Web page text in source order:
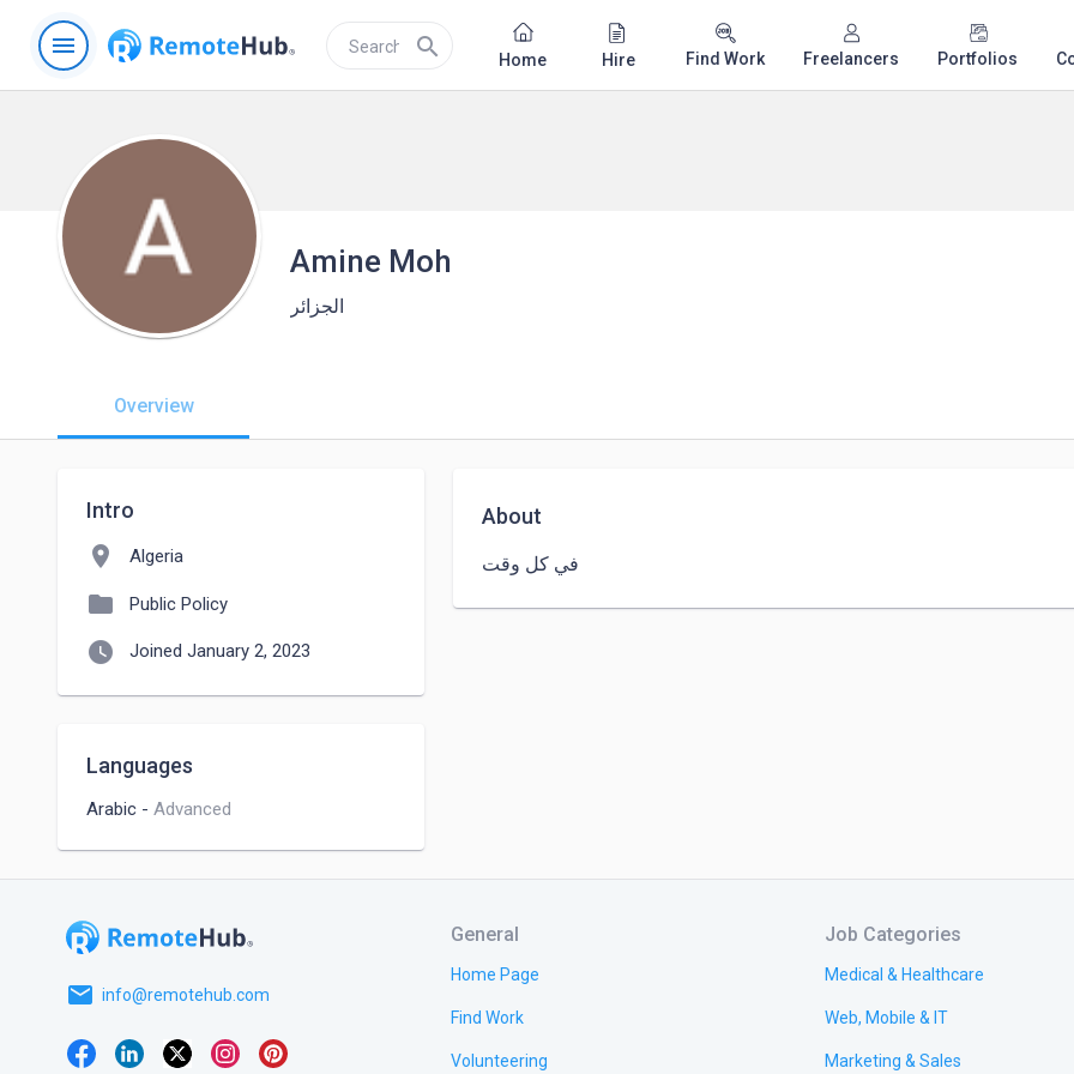
menu search Home Hire Find Work Freelancers Portfolios
Amine Moh
الجزائر
Overview
Intro
location_on Algeria
folder Public Policy
watch_later Joined January 2, 2023
Languages
Arabic - Advanced
About
في كل وقت
email info@remotehub.com
General
Home Page
Find Work
Volunteering
Job Categories
Medical & Healthcare
Web, Mobile & IT
Marketing & Sales